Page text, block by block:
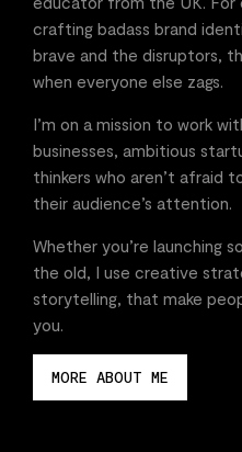
crafting badass brand
brave and the disruptors,
when everyone else zags.
I’m on a mission to work
businesses, ambitious
thinkers who aren’t afraid
their audience’s attention.
Whether you’re launching
the old, I use creative
storytelling, that make
you.
MORE ABOUT ME